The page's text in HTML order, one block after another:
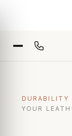
DURABILITY
YOUR